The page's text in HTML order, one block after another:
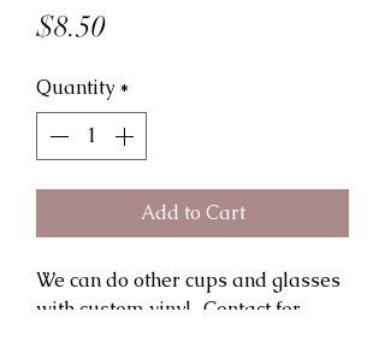
$8.50Price
Quantity *
Add to Cart
We can do other cups and glasses
with custom vinyl.. Contact for